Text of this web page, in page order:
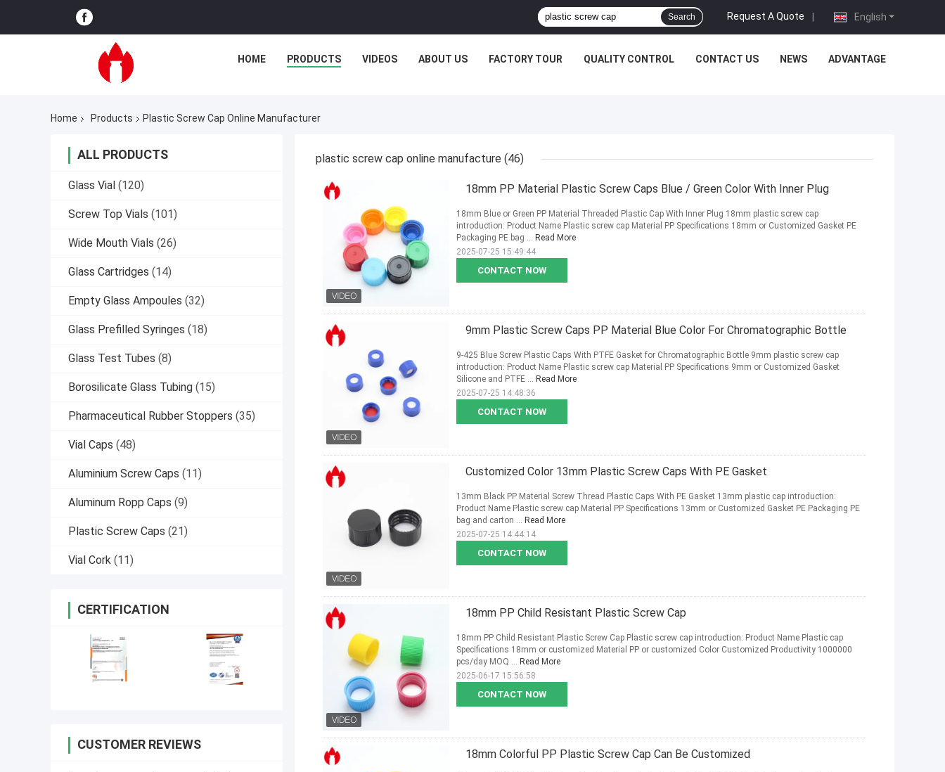
English
Request A Quote |
Search
HOME PRODUCTS VIDEOS ABOUT US FACTORY TOUR QUALITY CONTROL CONTACT US NEWS ADVANTAGE
Home Products Plastic Screw Cap Online Manufacturer
ALL PRODUCTS
Glass Vial (120)
Screw Top Vials (101)
Wide Mouth Vials (26)
Glass Cartridges (14)
Empty Glass Ampoules (32)
Glass Prefilled Syringes (18)
Glass Test Tubes (8)
Borosilicate Glass Tubing (15)
Pharmaceutical Rubber Stoppers (35)
Vial Caps (48)
Aluminium Screw Caps (11)
Aluminum Ropp Caps (9)
Plastic Screw Caps (21)
Vial Cork (11)
CERTIFICATION
CUSTOMER REVIEWS
plastic screw cap online manufacture (46)
18mm PP Material Plastic Screw Caps Blue / Green Color With Inner Plug
CONTACT NOW
18mm Blue or Green PP Material Threaded Plastic Cap With Inner Plug 18mm plastic screw cap
introduction: Product Name Plastic screw cap Material PP Specifications 18mm or Customized Gasket PE
Packaging PE bag ... Read More
2025-07-25 15:49:44
9mm Plastic Screw Caps PP Material Blue Color For Chromatographic Bottle
CONTACT NOW
9-425 Blue Screw Plastic Caps With PTFE Gasket for Chromatographic Bottle 9mm plastic screw cap
introduction: Product Name Plastic screw cap Material PP Specifications 9mm or Customized Gasket
Silicone and PTFE ... Read More
2025-07-25 14:48:36
Customized Color 13mm Plastic Screw Caps With PE Gasket
CONTACT NOW
13mm Black PP Material Screw Thread Plastic Caps With PE Gasket 13mm plastic cap introduction:
Product Name Plastic screw cap Material PP Specifications 13mm or Customized Gasket PE Packaging PE
bag and carton ... Read More
2025-07-25 14:44:14
18mm PP Child Resistant Plastic Screw Cap
CONTACT NOW
18mm PP Child Resistant Plastic Screw Cap Plastic screw cap introduction: Product Name Plastic cap
Specifications 18mm or customized Material PP or customized Color Customized Productivity 1000000
pcs/day MOQ ... Read More
2025-06-17 15:56:58
18mm Colorful PP Plastic Screw Cap Can Be Customized